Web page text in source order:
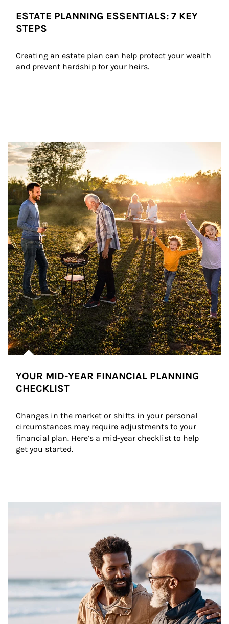
ESTATE PLANNING ESSENTIALS: 7 KEY
STEPS
Creating an estate plan can help protect your wealth
and prevent hardship for your heirs.
Article Image
YOUR MID-YEAR FINANCIAL PLANNING
CHECKLIST
Changes in the market or shifts in your personal
circumstances may require adjustments to your
financial plan. Here’s a mid-year checklist to help
get you started.